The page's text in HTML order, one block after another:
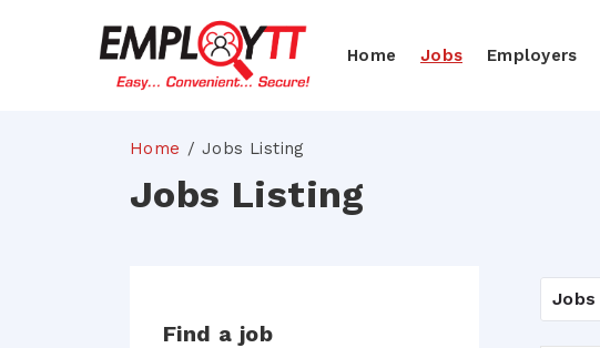
Home Jobs Employers
Home Jobs Listing
Jobs Listing
Find a job
Jobs